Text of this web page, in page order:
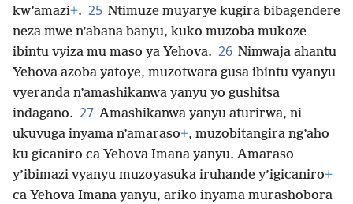
kw’amazi+. 25 Ntimuze muyarye kugira bibagendere
neza mwe n’abana banyu, kuko muzoba mukoze
ibintu vyiza mu maso ya Yehova. 26 Nimwaja ahantu
Yehova azoba yatoye, muzotwara gusa ibintu vyanyu
vyeranda n’amashikanwa yanyu yo gushitsa
indagano. 27 Amashikanwa yanyu aturirwa, ni
ukuvuga inyama n’amaraso+, muzobitangira ng’aho
ku gicaniro ca Yehova Imana yanyu. Amaraso
y’ibimazi vyanyu muzoyasuka iruhande y’igicaniro+
ca Yehova Imana yanyu, ariko inyama murashobora